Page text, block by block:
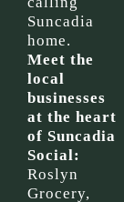
Suncadia
home.
Meet the
local
businesses
at the heart
of Suncadia
Social:
Roslyn
Grocery,